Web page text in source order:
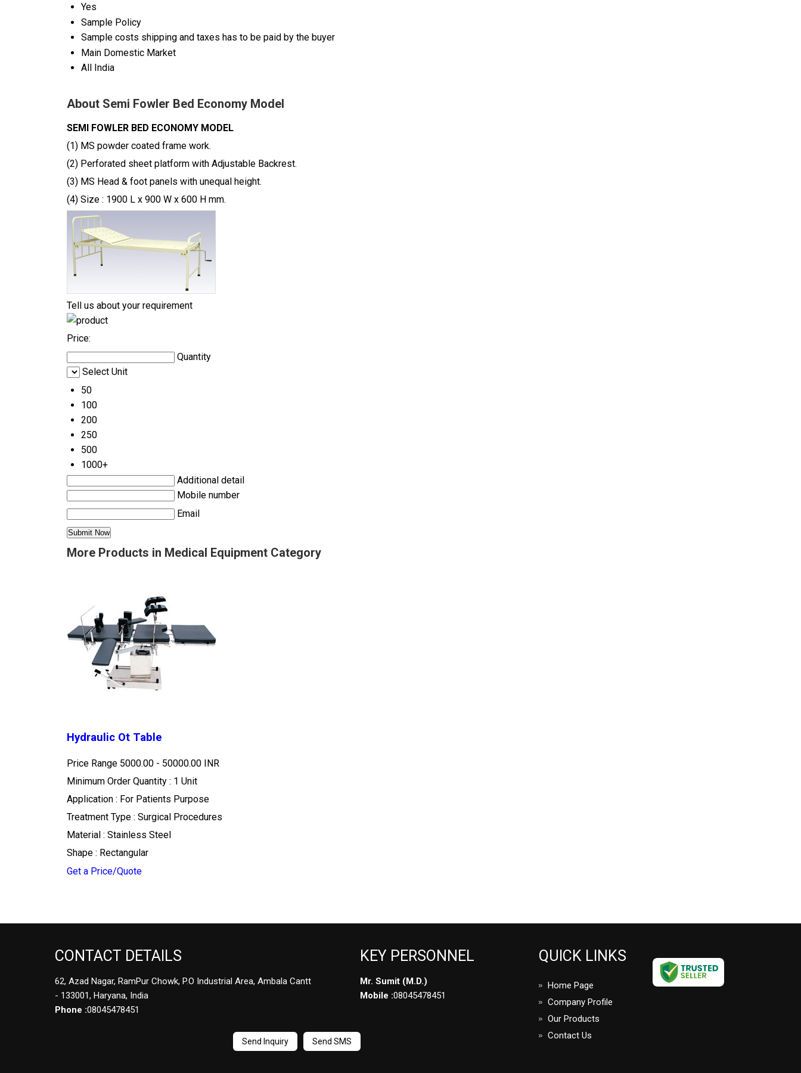
Yes
Sample Policy
Sample costs shipping and taxes has to be paid by the buyer
Main Domestic Market
All India
About Semi Fowler Bed Economy Model
SEMI FOWLER BED ECONOMY MODEL
(1) MS powder coated frame work.
(2) Perforated sheet platform with Adjustable Backrest.
(3) MS Head & foot panels with unequal height.
(4) Size : 1900 L x 900 W x 600 H mm.
Tell us about your requirement
Price:
Quantity
Select Unit
50
100
200
250
500
1000+
Additional detail
Mobile number
Email
More Products in Medical Equipment Category
Hydraulic Ot Table
Price Range 5000.00 - 50000.00 INR
Minimum Order Quantity : 1 Unit
Application : For Patients Purpose
Treatment Type : Surgical Procedures
Material : Stainless Steel
Shape : Rectangular
Get a Price/Quote
CONTACT DETAILS
62, Azad Nagar, RamPur Chowk, P.O Industrial Area, Ambala Cantt
- 133001, Haryana, India
Phone :08045478451
KEY PERSONNEL
Mr. Sumit(M.D.)
Mobile :08045478451
Send Inquiry Send SMS
QUICK LINKS
Home Page
Company Profile
Our Products
Contact Us